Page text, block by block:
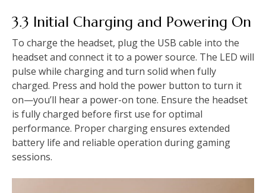
3.3 Initial Charging and Powering On
To charge the headset, plug the USB cable into the
headset and connect it to a power source. The LED will
pulse while charging and turn solid when fully
charged. Press and hold the power button to turn it
on—you’ll hear a power-on tone. Ensure the headset
is fully charged before first use for optimal
performance. Proper charging ensures extended
battery life and reliable operation during gaming
sessions.